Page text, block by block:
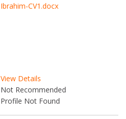
Ibrahim-CV1.docx
View Details
Not Recommended
Profile Not Found